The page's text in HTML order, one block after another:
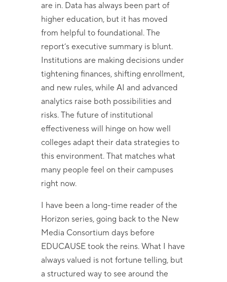
are in. Data has always been part of
higher education, but it has moved
from helpful to foundational. The
report’s executive summary is blunt.
Institutions are making decisions under
tightening finances, shifting enrollment,
and new rules, while AI and advanced
analytics raise both possibilities and
risks. The future of institutional
effectiveness will hinge on how well
colleges adapt their data strategies to
this environment. That matches what
many people feel on their campuses
right now.
I have been a long-time reader of the
Horizon series, going back to the New
Media Consortium days before
EDUCAUSE took the reins. What I have
always valued is not fortune telling, but
a structured way to see around the